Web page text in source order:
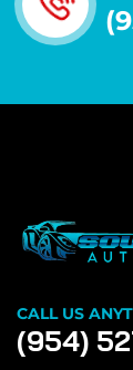
CALL US
(954)